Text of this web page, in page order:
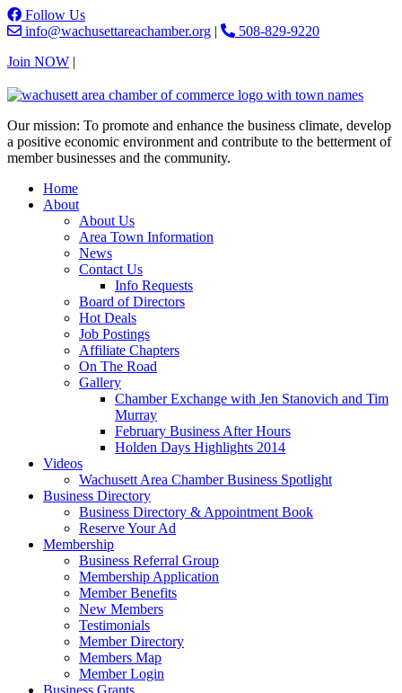
Follow Us
info@wachusettareachamber.org |
508-829-9220
Join NOW |
Our mission: To promote and enhance the business climate, develop
a positive economic environment and contribute to the betterment of
member businesses and the community.
Home
About
About Us
Area Town Information
News
Contact Us
Info Requests
Board of Directors
Hot Deals
Job Postings
Affiliate Chapters
On The Road
Gallery
Chamber Exchange with Jen Stanovich and Tim
Murray
February Business After Hours
Holden Days Highlights 2014
Videos
Wachusett Area Chamber Business Spotlight
Business Directory
Business Directory & Appointment Book
Reserve Your Ad
Membership
Business Referral Group
Membership Application
Member Benefits
New Members
Testimonials
Member Directory
Members Map
Member Login
Business Grants